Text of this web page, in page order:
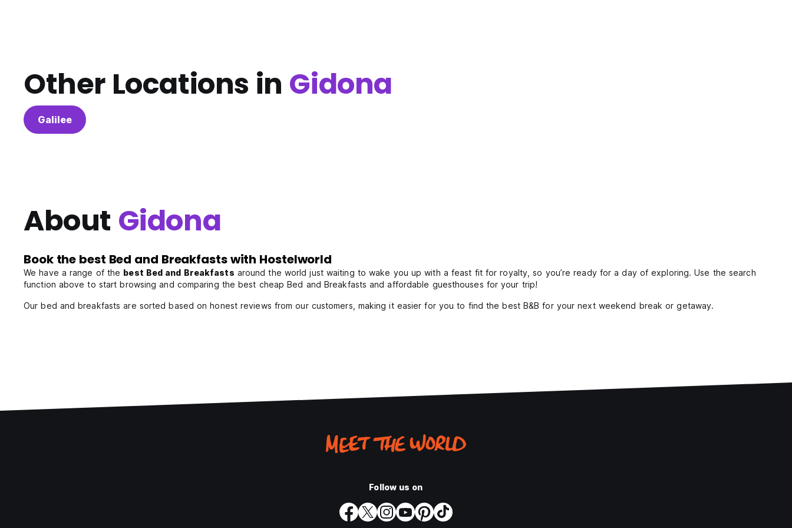
Other Locations in Gidona
Galilee
About Gidona
Book the best Bed and Breakfasts with Hostelworld
We have a range of the best Bed and Breakfasts around the world just waiting to wake you up with a feast fit for royalty, so you’re ready for a day of exploring. Use the search
function above to start browsing and comparing the best cheap Bed and Breakfasts and affordable guesthouses for your trip!
Our bed and breakfasts are sorted based on honest reviews from our customers, making it easier for you to find the best B&B for your next weekend break or getaway.
Follow us on